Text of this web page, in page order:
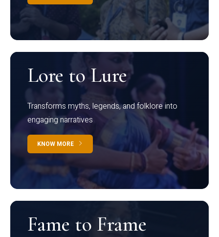
Lore to Lure
Transforms myths, legends, and folklore into
engaging narratives
KNOW MORE
Fame to Frame